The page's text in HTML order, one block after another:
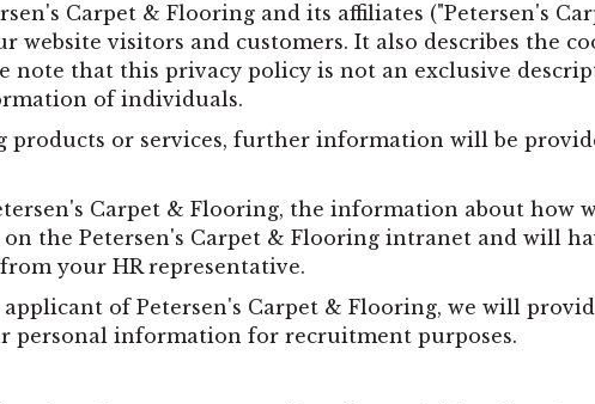
Carpet & Flooring and its affiliates ("Petersen's
visitors and customers. It also describes the
note that this privacy policy is not an exclusive
of individuals.
products or services, further information will be
Carpet & Flooring, the information about how
the Petersen's Carpet & Flooring intranet and will
your HR representative.
of Petersen's Carpet & Flooring, we will
personal information for recruitment purposes.